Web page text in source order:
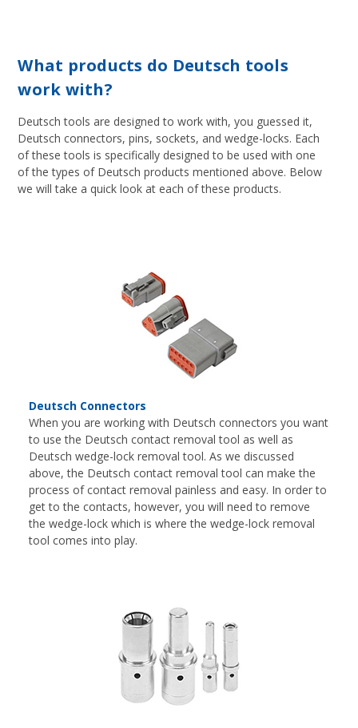
What products do Deutsch tools
work with?
Deutsch tools are designed to work with, you guessed it,
Deutsch connectors, pins, sockets, and wedge-locks. Each
of these tools is specifically designed to be used with one
of the types of Deutsch products mentioned above. Below
we will take a quick look at each of these products.
Deutsch Connectors
When you are working with Deutsch connectors you want
to use the Deutsch contact removal tool as well as
Deutsch wedge-lock removal tool. As we discussed
above, the Deutsch contact removal tool can make the
process of contact removal painless and easy. In order to
get to the contacts, however, you will need to remove
the wedge-lock which is where the wedge-lock removal
tool comes into play.